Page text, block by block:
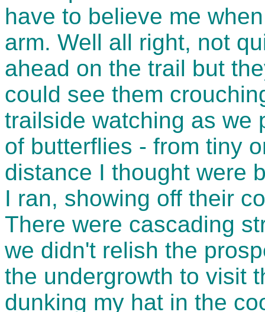
have to believe me
arm. Well all right, not
ahead on the trail but
could see them
trailside watching as we
of butterflies - from tiny
distance I thought were
I ran, showing off their
There were cascading
we didn't relish the
the undergrowth to visit
dunking my hat in the